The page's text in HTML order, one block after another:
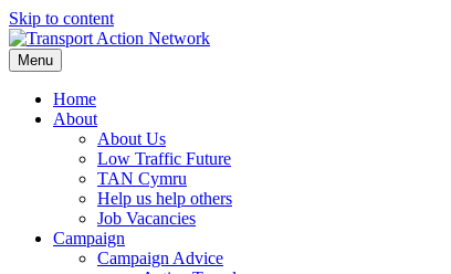
Skip to content
Menu
Home
About
About Us
Low Traffic Future
TAN Cymru
Help us help others
Job Vacancies
Campaign
Campaign Advice